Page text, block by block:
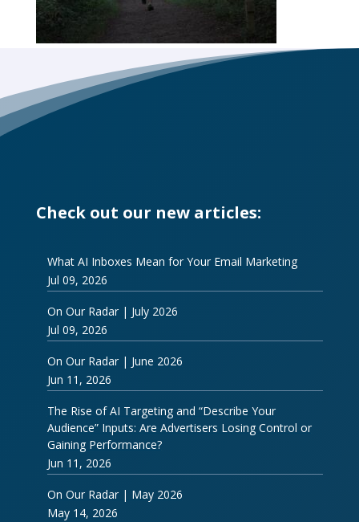
Check out our new articles:
What AI Inboxes Mean for Your Email Marketing
Jul 09, 2026
On Our Radar | July 2026
Jul 09, 2026
On Our Radar | June 2026
Jun 11, 2026
The Rise of AI Targeting and “Describe Your
Audience” Inputs: Are Advertisers Losing Control or
Gaining Performance?
Jun 11, 2026
On Our Radar | May 2026
May 14, 2026